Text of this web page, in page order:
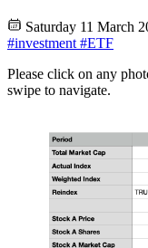
Saturday 11 March
#investment #ETF
Please click on any
swipe to navigate.